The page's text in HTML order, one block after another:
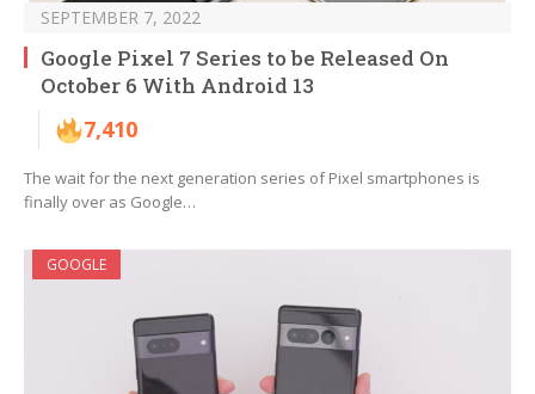
SEPTEMBER 7, 2022
Google Pixel 7 Series to be Released On
October 6 With Android 13
7,410
The wait for the next generation series of Pixel smartphones is
finally over as Google…
GOOGLE